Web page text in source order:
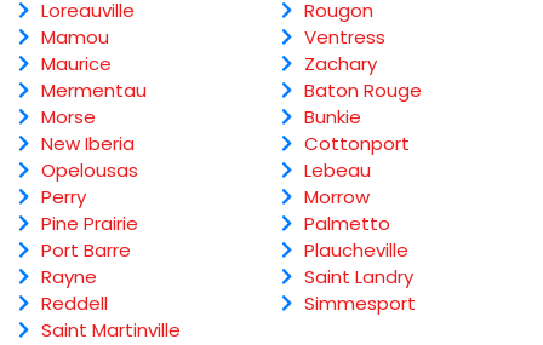
Loreauville
Mamou
Maurice
Mermentau
Morse
New Iberia
Opelousas
Perry
Pine Prairie
Port Barre
Rayne
Reddell
Saint Martinville
Rougon
Ventress
Zachary
Baton Rouge
Bunkie
Cottonport
Lebeau
Morrow
Palmetto
Plaucheville
Saint Landry
Simmesport